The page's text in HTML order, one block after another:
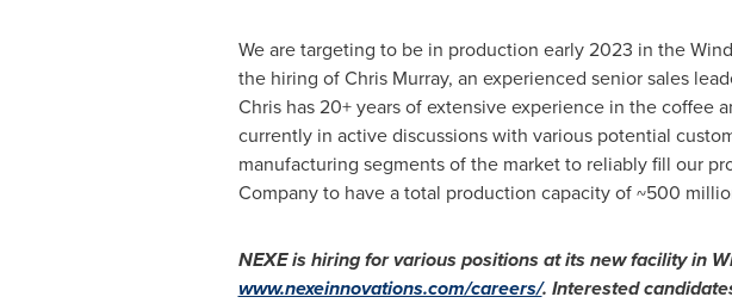
We are targeting to be in production early 2023 in the
the hiring ofChris Murray, an experienced senior sales
Chris has 20+ years of extensive experience in the coffee
currently in active discussions with various potential
manufacturing segments of the market to reliably fill our
Company to have a total production capacity of ~500
NEXE is hiring for various positions at its new facility in
www.nexeinnovations.com/careers/. Interested